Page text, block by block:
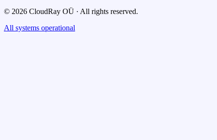
© 2026 CloudRay OÜ · All rights reserved.
All systems operational